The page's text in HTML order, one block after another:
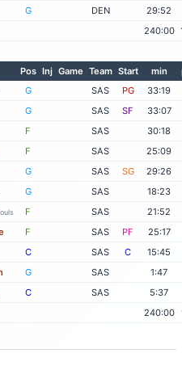
G DEN
29:52
240:00
Pos Inj Game Team Start min
G SAS PG
33:19
G SAS SF
33:07
F SAS
30:18
F SAS
25:09
G SAS SG
29:26
G SAS
18:23
F SAS
21:52
F SAS PF
25:17
C SAS C
15:45
G SAS
1:47
C SAS
5:37
240:00